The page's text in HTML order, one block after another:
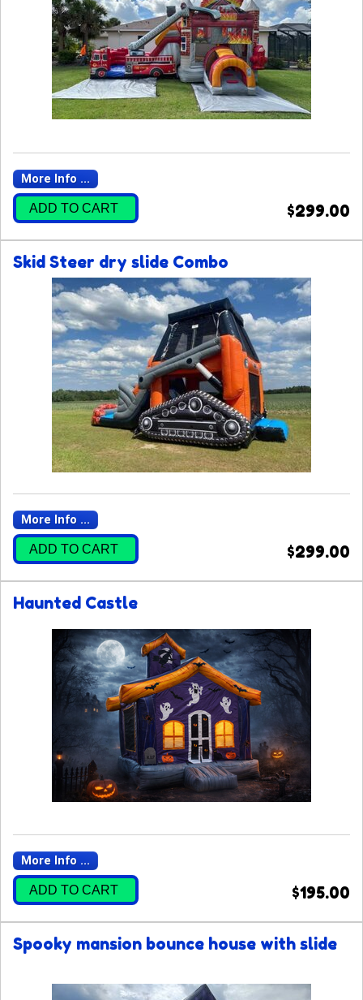
More Info ...
ADD TO CART $299.00
Skid Steer dry slide Combo
More Info ...
ADD TO CART $299.00
Haunted Castle
More Info ...
ADD TO CART $195.00
Spooky mansion bounce house with slide